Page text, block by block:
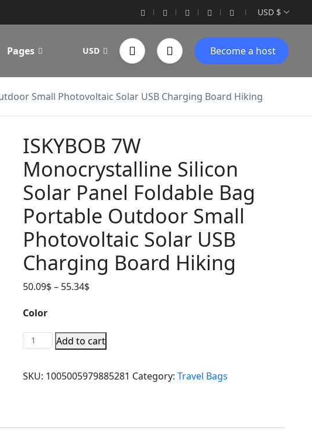
USD $
Pages USD Become a host
Small Photovoltaic Solar USB Charging Board Hiking
ISKYBOB 7W
Monocrystalline Silicon
Solar Panel Foldable Bag
Portable Outdoor Small
Photovoltaic Solar USB
Charging Board Hiking
50.09$– 55.34$
Color
Add to cart
SKU: 1005005979885281 Category: Travel Bags